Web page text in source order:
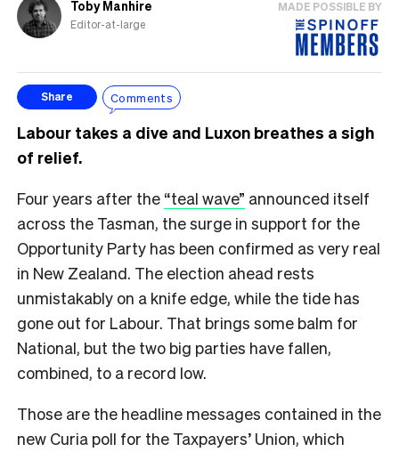
Toby Manhire
Editor-at-large
MADE POSSIBLE BY
Share Comments
Labour takes a dive and Luxon breathes a sigh
of relief.
Four years after the “teal wave” announced itself
across the Tasman, the surge in support for the
Opportunity Party has been confirmed as very real
in New Zealand. The election ahead rests
unmistakably on a knife edge, while the tide has
gone out for Labour. That brings some balm for
National, but the two big parties have fallen,
combined, to a record low.
Those are the headline messages contained in the
new Curia poll for the Taxpayers’ Union, which